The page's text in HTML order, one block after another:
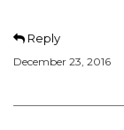
Reply
December 23, 2016